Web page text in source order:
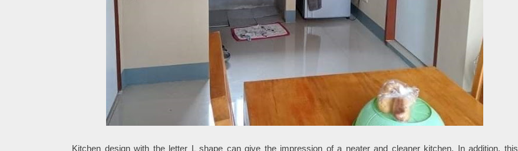
Kitchen design with the letter L shape can give the impression of a neater and cleaner kitchen. In addition, this